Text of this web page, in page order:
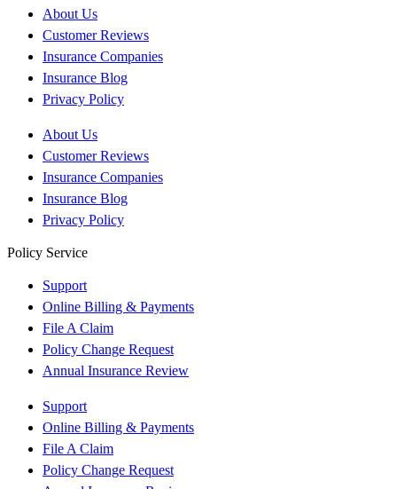
About Us
Customer Reviews
Insurance Companies
Insurance Blog
Privacy Policy
About Us
Customer Reviews
Insurance Companies
Insurance Blog
Privacy Policy
Policy Service
Support
Online Billing & Payments
File A Claim
Policy Change Request
Annual Insurance Review
Support
Online Billing & Payments
File A Claim
Policy Change Request